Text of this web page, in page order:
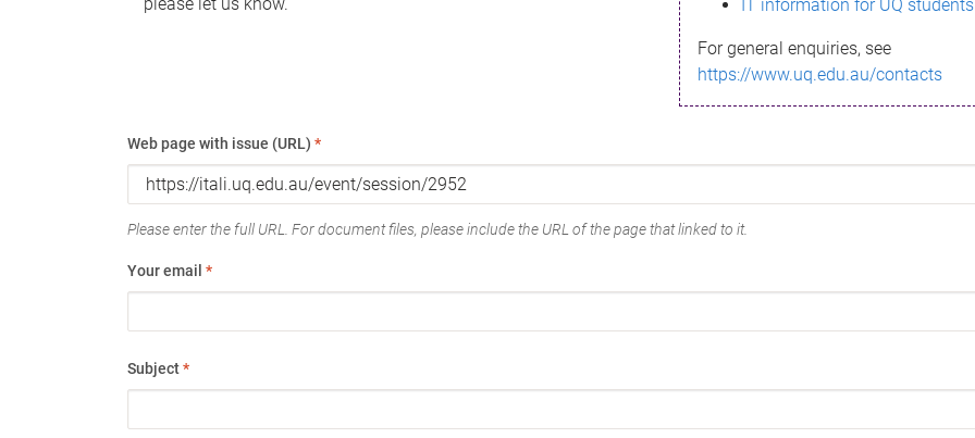
IT information for UQ students
For general enquiries, see
https://www.uq.edu.au/contacts
Web page with issue (URL) *
Please enter the full URL. For document files, please include the URL of the page that linked to it.
Your email *
Subject*